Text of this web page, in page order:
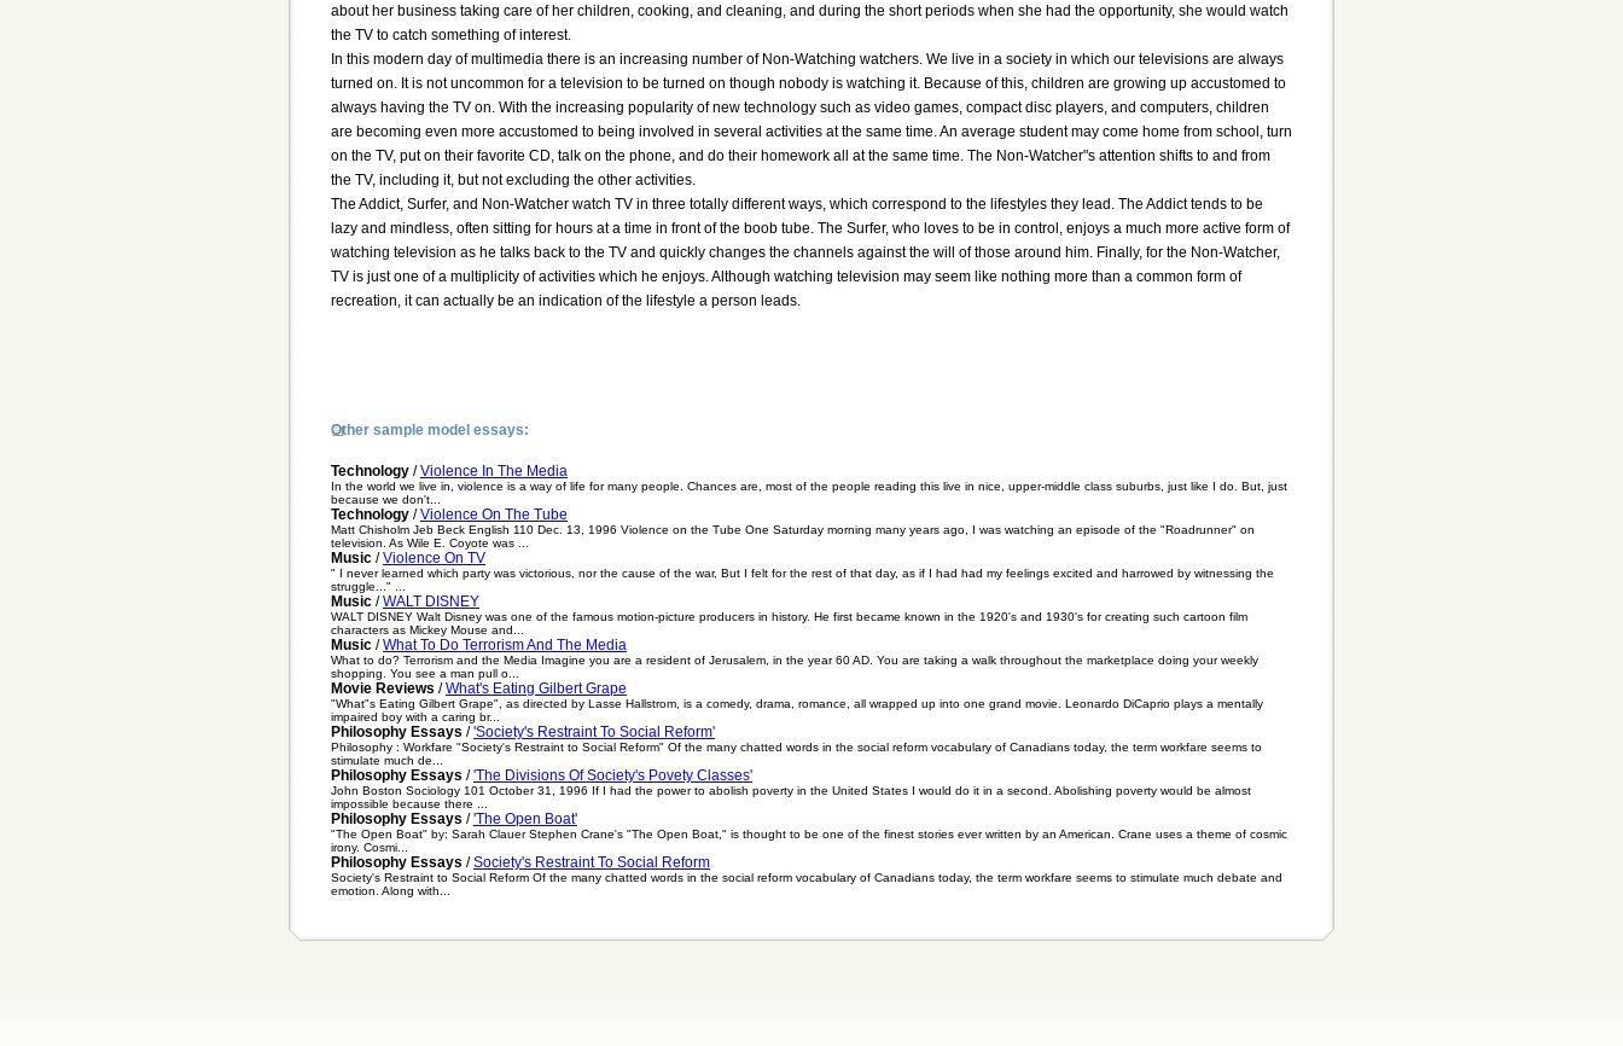
about her business taking care of her children, cooking, and cleaning, and during the short periods when she had the opportunity, she would watch
the TV to catch something of interest.
In this modern day of multimedia there is an increasing number of Non-Watching watchers. We live in a society in which our televisions are always
turned on. It is not uncommon for a television to be turned on though nobody is watching it. Because of this, children are growing up accustomed to
always having the TV on. With the increasing popularity of new technology such as video games, compact disc players, and computers, children
are becoming even more accustomed to being involved in several activities at the same time. An average student may come home from school, turn
on the TV, put on their favorite CD, talk on the phone, and do their homework all at the same time. The Non-Watcher"s attention shifts to and from
the TV, including it, but not excluding the other activities.
The Addict, Surfer, and Non-Watcher watch TV in three totally different ways, which correspond to the lifestyles they lead. The Addict tends to be
lazy and mindless, often sitting for hours at a time in front of the boob tube. The Surfer, who loves to be in control, enjoys a much more active form of
watching television as he talks back to the TV and quickly changes the channels against the will of those around him. Finally, for the Non-Watcher,
TV is just one of a multiplicity of activities which he enjoys. Although watching television may seem like nothing more than a common form of
recreation, it can actually be an indication of the lifestyle a person leads.
Other sample model essays:
Technology /Violence In The Media
In the world we live in, violence is a way of life for many people. Chances are, most of the people reading this live in nice, upper-middle class suburbs, just like I do. But, just
because we don't...
Technology /Violence On The Tube
Matt Chisholm Jeb Beck English 110 Dec. 13, 1996 Violence on the Tube One Saturday morning many years ago, I was watching an episode of the "Roadrunner" on
television. As Wile E. Coyote was ...
Music /Violence On TV
" I never learned which party was victorious, nor the cause of the war, But I felt for the rest of that day, as if I had had my feelings excited and harrowed by witnessing the
struggle..." ...
Music /WALT DISNEY
WALT DISNEY Walt Disney was one of the famous motion-picture producers in history. He first became known in the 1920's and 1930's for creating such cartoon film
characters as Mickey Mouse and...
Music /What To Do Terrorism And The Media
What to do? Terrorism and the Media Imagine you are a resident of Jerusalem, in the year 60 AD. You are taking a walk throughout the marketplace doing your weekly
shopping. You see a man pull o...
Movie Reviews /What's Eating Gilbert Grape
"What"s Eating Gilbert Grape", as directed by Lasse Hallstrom, is a comedy, drama, romance, all wrapped up into one grand movie. Leonardo DiCaprio plays a mentally
impaired boy with a caring br...
Philosophy Essays /'Society's Restraint To Social Reform'
Philosophy : Workfare "Society's Restraint to Social Reform" Of the many chatted words in the social reform vocabulary of Canadians today, the term workfare seems to
stimulate much de...
Philosophy Essays /'The Divisions Of Society's Povety Classes'
John Boston Sociology 101 October 31, 1996 If I had the power to abolish poverty in the United States I would do it in a second. Abolishing poverty would be almost
impossible because there ...
Philosophy Essays /'The Open Boat'
"The Open Boat" by: Sarah Clauer Stephen Crane's "The Open Boat," is thought to be one of the finest stories ever written by an American. Crane uses a theme of cosmic
irony. Cosmi...
Philosophy Essays /Society's Restraint To Social Reform
Society's Restraint to Social Reform Of the many chatted words in the social reform vocabulary of Canadians today, the term workfare seems to stimulate much debate and
emotion. Along with...